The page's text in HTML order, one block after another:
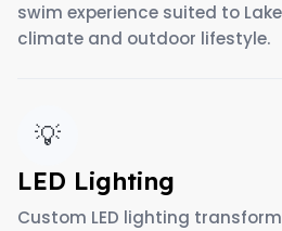
swim experience suited to
climate and outdoor lifestyle.
💡
LED Lighting
Custom LED lighting